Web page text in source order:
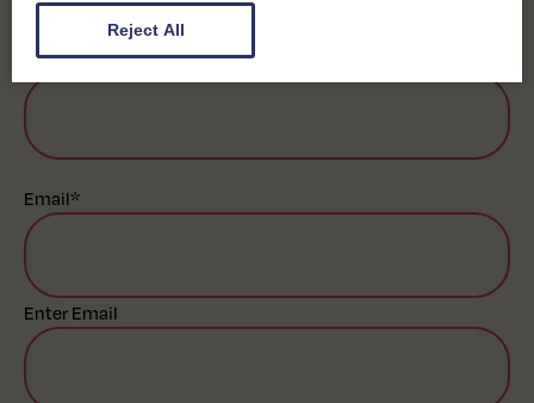
Last
Business Name*
Email*
Enter Email
Reject All